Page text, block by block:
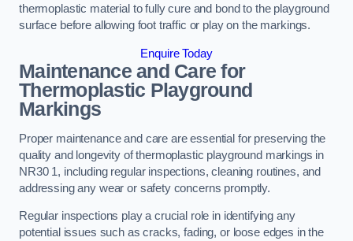
thermoplastic material to fully cure and bond to the playground
surface before allowing foot traffic or play on the markings.
Enquire Today
Maintenance and Care for
Thermoplastic Playground
Markings
Proper maintenance and care are essential for preserving the
quality and longevity of thermoplastic playground markings in
NR30 1, including regular inspections, cleaning routines, and
addressing any wear or safety concerns promptly.
Regular inspections play a crucial role in identifying any
potential issues such as cracks, fading, or loose edges in the